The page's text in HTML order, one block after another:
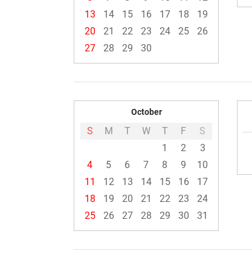
13
14 15 16 17 18
19
20
21 22 23 24 25
26
27
28 29 30
October
S M T W T F
S
1
2
3
4
5 6 7 8 9
10
11
12 13 14 15 16
17
18
19 20 21 22 23
24
25
26 27 28 29 30 31